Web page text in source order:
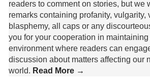
readers to comment on stories, but we
remarks containing profanity, vulgarity,
blasphemy, all caps or any
you for your cooperation in
environment where readers can
discussion about matters affecting our
world. Read More →